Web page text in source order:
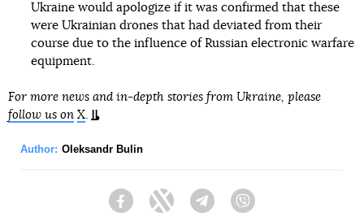
Ukraine would apologize if it was confirmed that these
were Ukrainian drones that had deviated from their
course due to the influence of Russian electronic warfare
equipment.
For more news and in-depth stories from Ukraine, please
follow us on X
Author: Oleksandr Bulin
FacebookTwitter Telegram